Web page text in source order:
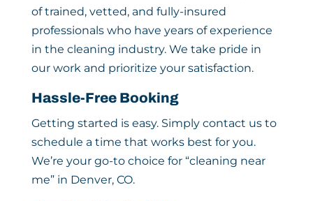
of trained, vetted, and fully-insured
professionals who have years of experience
in the cleaning industry. We take pride in
our work and prioritize your satisfaction.
Hassle-Free Booking
Getting started is easy. Simply contact us to
schedule a time that works best for you.
We’re your go-to choice for “cleaning near
me” in Denver, CO.